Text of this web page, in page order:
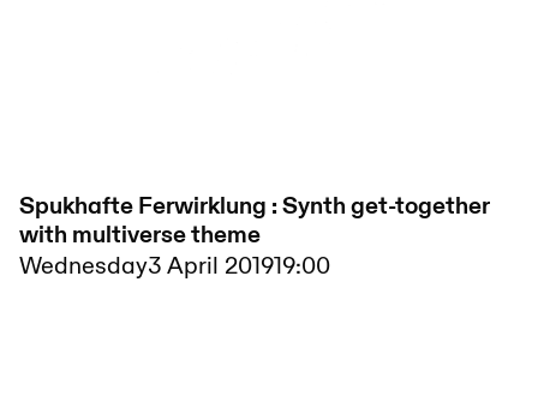
Spukhafte Ferwirklung : Synth get-together
with multiverse theme
Wednesday3 April 201919:00